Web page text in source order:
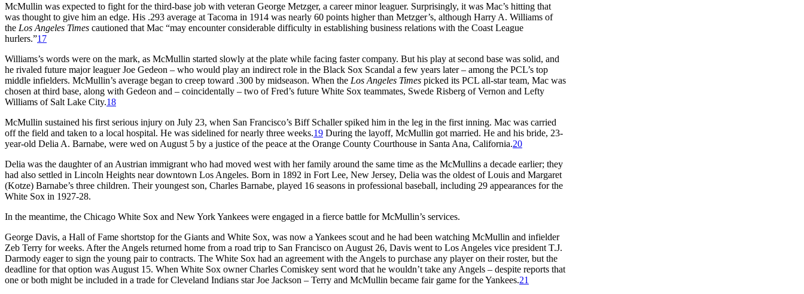
McMullin was expected to fight for the third-base job with veteran George Metzger, a career minor leaguer. Surprisingly, it was Mac’s hitting that
was thought to give him an edge. His .293 average at Tacoma in 1914 was nearly 60 points higher than Metzger’s, although Harry A. Williams of
the Los Angeles Times cautioned that Mac “may encounter considerable difficulty in establishing business relations with the Coast League
hurlers.”17
Williams’s words were on the mark, as McMullin started slowly at the plate while facing faster company. But his play at second base was solid, and
he rivaled future major leaguer Joe Gedeon – who would play an indirect role in the Black Sox Scandal a few years later – among the PCL’s top
middle infielders. McMullin’s average began to creep toward .300 by midseason. When the Los Angeles Times picked its PCL all-star team, Mac was
chosen at third base, along with Gedeon and – coincidentally – two of Fred’s future White Sox teammates, Swede Risberg of Vernon and Lefty
Williams of Salt Lake City.18
McMullin sustained his first serious injury on July 23, when San Francisco’s Biff Schaller spiked him in the leg in the first inning. Mac was carried
off the field and taken to a local hospital. He was sidelined for nearly three weeks.19 During the layoff, McMullin got married. He and his bride, 23-
year-old Delia A. Barnabe, were wed on August 5 by a justice of the peace at the Orange County Courthouse in Santa Ana, California.20
Delia was the daughter of an Austrian immigrant who had moved west with her family around the same time as the McMullins a decade earlier; they
had also settled in Lincoln Heights near downtown Los Angeles. Born in 1892 in Fort Lee, New Jersey, Delia was the oldest of Louis and Margaret
(Kotze) Barnabe’s three children. Their youngest son, Charles Barnabe, played 16 seasons in professional baseball, including 29 appearances for the
White Sox in 1927-28.
In the meantime, the Chicago White Sox and New York Yankees were engaged in a fierce battle for McMullin’s services.
George Davis, a Hall of Fame shortstop for the Giants and White Sox, was now a Yankees scout and he had been watching McMullin and infielder
Zeb Terry for weeks. After the Angels returned home from a road trip to San Francisco on August 26, Davis went to Los Angeles vice president T.J.
Darmody eager to sign the young pair to contracts. The White Sox had an agreement with the Angels to purchase any player on their roster, but the
deadline for that option was August 15. When White Sox owner Charles Comiskey sent word that he wouldn’t take any Angels – despite reports that
one or both might be included in a trade for Cleveland Indians star Joe Jackson – Terry and McMullin became fair game for the Yankees.21